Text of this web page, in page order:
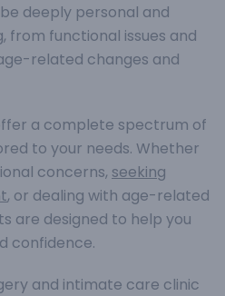
deeply personal and
from functional issues and
related changes and
a complete spectrum of
to your needs. Whether
concerns, seeking
, or dealing with age-related
are designed to help you
confidence.
and intimate care clinic